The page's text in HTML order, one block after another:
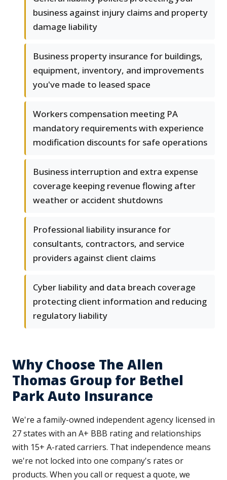
business against injury claims and property
damage liability
Business property insurance for buildings,
equipment, inventory, and improvements
you've made to leased space
Workers compensation meeting PA
mandatory requirements with experience
modification discounts for safe operations
Business interruption and extra expense
coverage keeping revenue flowing after
weather or accident shutdowns
Professional liability insurance for
consultants, contractors, and service
providers against client claims
Cyber liability and data breach coverage
protecting client information and reducing
regulatory liability
Why Choose The Allen
Thomas Group for Bethel
Park Auto Insurance
We're a family-owned independent agency licensed in
27 states with an A+ BBB rating and relationships
with 15+ A-rated carriers. That independence means
we're not locked into one company's rates or
products. When you call or request a quote, we